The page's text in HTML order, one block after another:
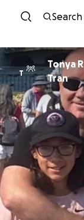
Search
T
Tonya
Tran